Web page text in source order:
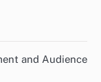
and Audience